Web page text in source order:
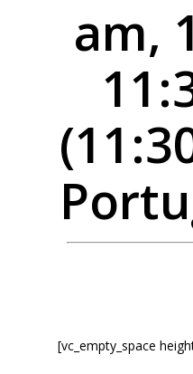
am,
[vc_empty_space